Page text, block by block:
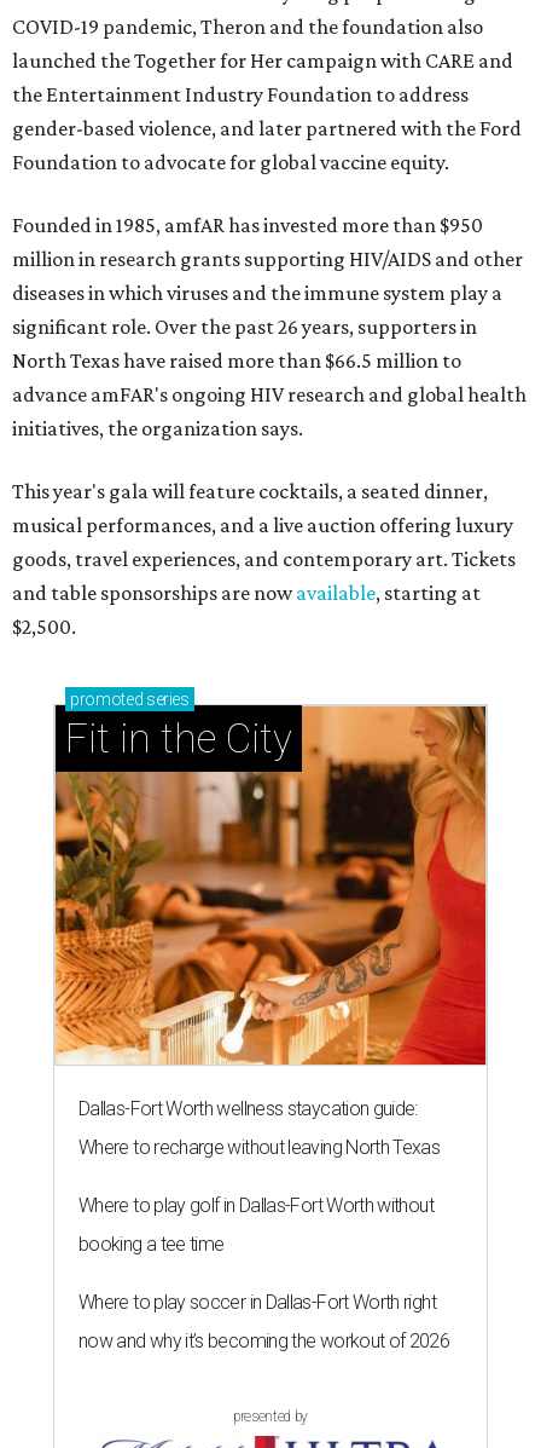
COVID-19 pandemic, Theron and the foundation also
launched the Together for Her campaign with CARE and
the Entertainment Industry Foundation to address
gender-based violence, and later partnered with the Ford
Foundation to advocate for global vaccine equity.
Founded in 1985, amfAR has invested more than $950
million in research grants supporting HIV/AIDS and other
diseases in which viruses and the immune system play a
significant role. Over the past 26 years, supporters in
North Texas have raised more than $66.5 million to
advance amFAR's ongoing HIV research and global health
initiatives, the organization says.
This year's gala will feature cocktails, a seated dinner,
musical performances, and a live auction offering luxury
goods, travel experiences, and contemporary art. Tickets
and table sponsorships are nowavailable, starting at
$2,500.
promoted series
Fit in the City
Dallas-Fort Worth wellness staycation guide:
Where to recharge without leaving North Texas
Where to play golf in Dallas-Fort Worth without
booking a tee time
Where to play soccer in Dallas-Fort Worth right
now and why it’s becoming the workout of 2026
presented by